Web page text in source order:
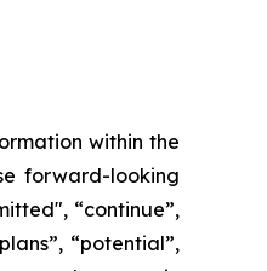
within the
forward-looking
“continue”,
“potential”,